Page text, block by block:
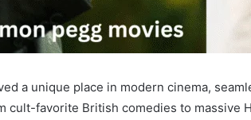
a unique place in modern cinema,
cult-favorite British comedies to massive